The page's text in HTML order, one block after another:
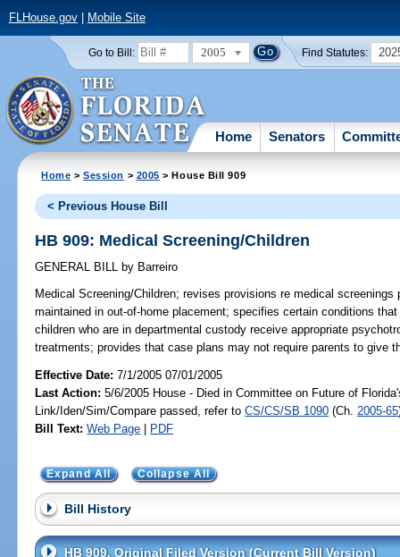
FLHouse.gov| Mobile Site
Go to Bill: 2005 Find Statutes:
Home Senators
Home >Session > 2005 > House Bill 909
< Previous House Bill
HB 909: Medical Screening/Children
GENERAL BILL by Barreiro
Medical Screening/Children; revises provisions re medical screenings
maintained in out-of-home placement; specifies certain conditions
children who are in departmental custody receive appropriate
treatments; provides that case plans may not require parents to give
Effective Date:7/1/2005 07/01/2005
Last Action: 5/6/2005 House - Died in Committee on Future of
Link/Iden/Sim/Compare passed, refer toCS/CS/SB 1090 (Ch. 2005-65
Bill Text: Web Page | PDF
Expand All Collapse All
Bill History
HB 909, Original Filed Version (Current Bill Version)